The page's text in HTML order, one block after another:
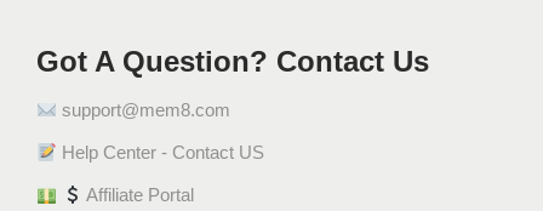
ز
ا
ط
ي
Got A Question? Contact Us
support@mem8.com
Help Center - Contact US
Affiliate Portal